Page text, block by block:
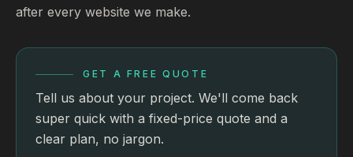
after every website we make.
GET A FREE QUOTE
Tell us about your project. We'll come back
super quick with a fixed-price quote and a
clear plan, no jargon.